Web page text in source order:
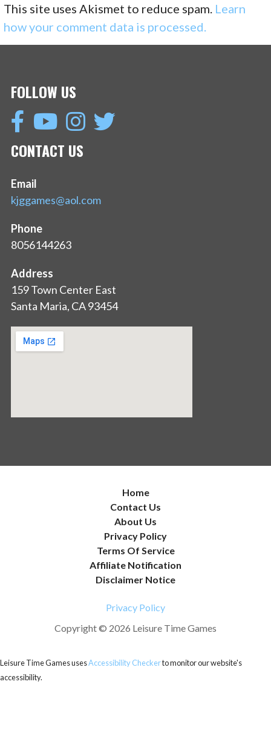
This site uses Akismet to reduce spam. Learn
how your comment data is processed.
FOLLOW US
CONTACT US
Email
kjggames@aol.com
Phone
8056144263
Address
159 Town Center East
Santa Maria, CA 93454
Home
Contact Us
About Us
Privacy Policy
Terms Of Service
Affiliate Notification
Disclaimer Notice
Privacy Policy
Copyright © 2026 Leisure Time Games
Leisure Time Games usesAccessibility Checkerto monitor our website's
accessibility.